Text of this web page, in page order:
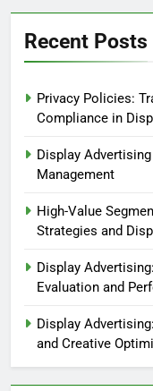
Recent Posts
Privacy Policies:
Compliance in
Display
Management
High-Value
Strategies and
Display
Evaluation and
Display
and Creative